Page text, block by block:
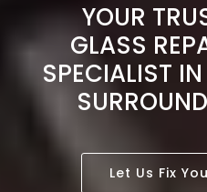
YOUR
GLASS
SPECIALIST
Let Us Fix